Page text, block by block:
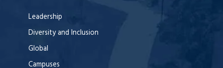
Leadership
Diversity and Inclusion
Global
Campuses